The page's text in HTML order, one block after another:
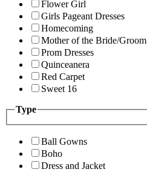
Flower Girl
Girls Pageant Dresses
Homecoming
Mother of the Bride/Groom
Prom Dresses
Quinceanera
Red Carpet
Sweet 16
Type
Ball Gowns
Boho
Dress and Jacket